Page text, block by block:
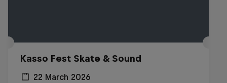
Kasso Fest Skate & Sound
22 March 2026